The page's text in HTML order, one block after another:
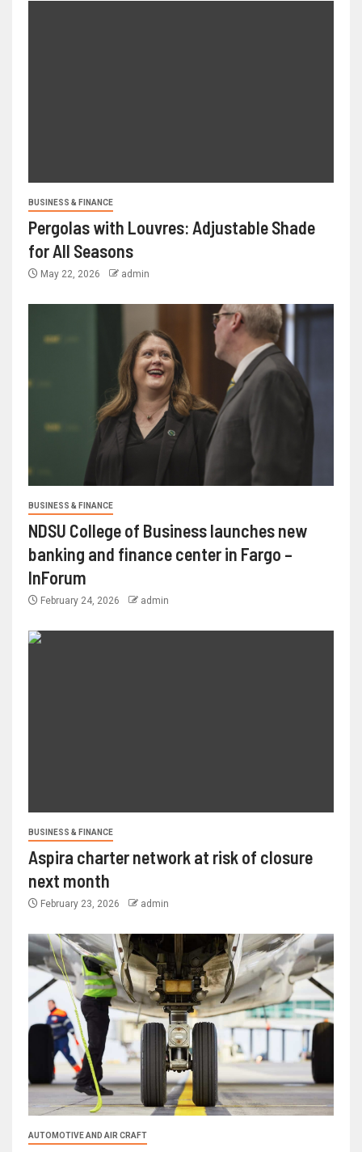
BUSINESS & FINANCE
Pergolas with Louvres: Adjustable Shade
for All Seasons
May 22, 2026 admin
BUSINESS & FINANCE
NDSU College of Business launches new
banking and finance center in Fargo –
InForum
February 24, 2026 admin
BUSINESS & FINANCE
Aspira charter network at risk of closure
next month
February 23, 2026 admin
AUTOMOTIVE AND AIR CRAFT